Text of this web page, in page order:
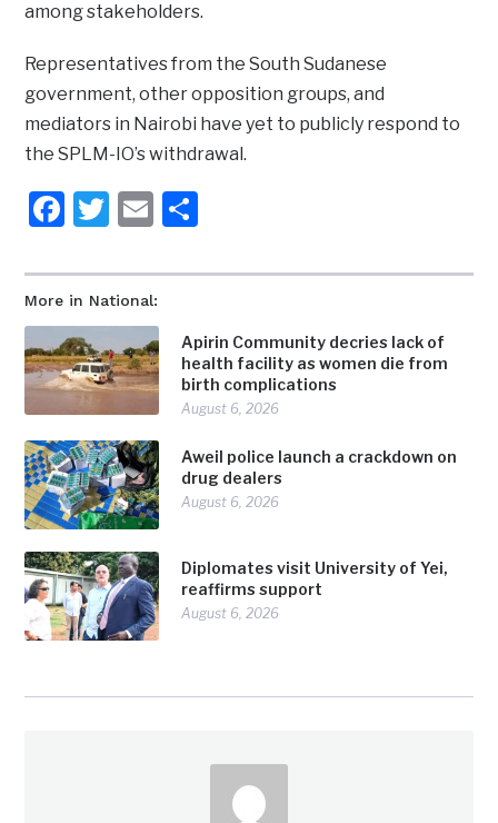
More in National:
Apirin Community decries lack of
health facility as women die from
birth complications
August 6, 2026
Aweil police launch a crackdown on
drug dealers
August 6, 2026
Diplomates visit University of Yei,
reaffirms support
August 6, 2026
among stakeholders.
Representatives from the South Sudanese
government, other opposition groups, and
mediators in Nairobi have yet to publicly respond to
the SPLM-IO’s withdrawal.
Facebook
Twitter
Email